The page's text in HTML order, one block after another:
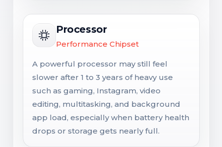
Processor
Performance Chipset
A powerful processor may still feel
slower after 1 to 3 years of heavy use
such as gaming, Instagram, video
editing, multitasking, and background
app load, especially when battery health
drops or storage gets nearly full.